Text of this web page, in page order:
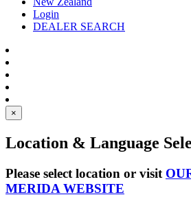
Login
DEALER SEARCH
×
Location & Language
Please select location or visit
MERIDA WEBSITE